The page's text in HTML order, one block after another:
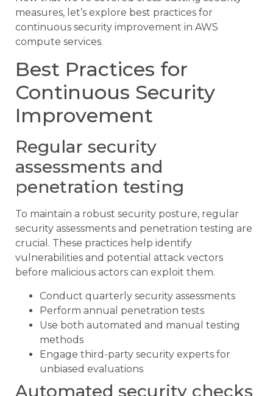
measures, let’s explore best practices for
continuous security improvement in AWS
compute services.
Best Practices for
Continuous Security
Improvement
Regular security
assessments and
penetration testing
To maintain a robust security posture, regular
security assessments and penetration testing are
crucial. These practices help identify
vulnerabilities and potential attack vectors
before malicious actors can exploit them.
Conduct quarterly security assessments
Perform annual penetration tests
Use both automated and manual testing
methods
Engage third-party security experts for
unbiased evaluations
Automated security checks